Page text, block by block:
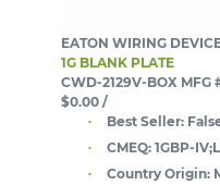
EATON WIRING
1G BLANK PLATE
CWD-2129V-BOX MFG
$0.00 /
Best Seller:
CMEQ: 1GBP-
Country Origin: